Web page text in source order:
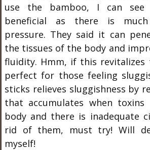
use the bamboo, I can see
beneficial as there is
pressure. They said it can
the tissues of the body and
fluidity. Hmm, if this revitalizes
perfect for those feeling
sticks relieves sluggishness by
that accumulates when
body and there is inadequate
rid of them, must try! Will
myself!